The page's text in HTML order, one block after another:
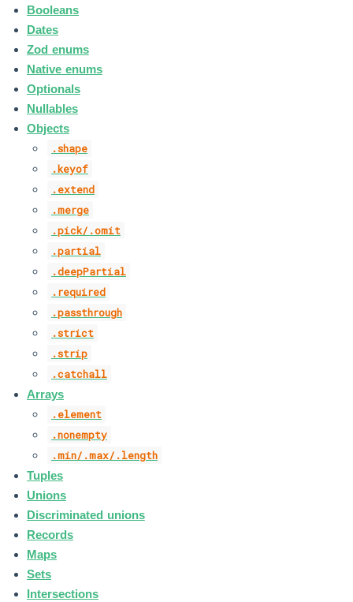
Booleans
Dates
Zod enums
Native enums
Optionals
Nullables
Objects
.shape
.keyof
.extend
.merge
.pick/.omit
.partial
.deepPartial
.required
.passthrough
.strict
.strip
.catchall
Arrays
.element
.nonempty
.min/.max/.length
Tuples
Unions
Discriminated unions
Records
Maps
Sets
Intersections